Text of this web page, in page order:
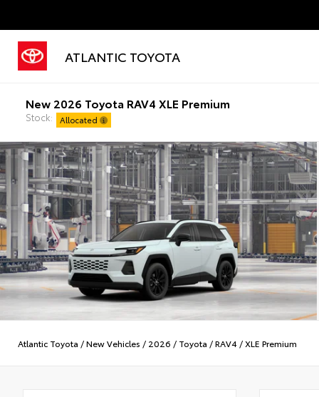
ATLANTIC TOYOTA
New 2026 Toyota RAV4 XLE Premium
Stock: Allocated
Atlantic Toyota /New Vehicles / 2026 / Toyota /RAV4 /XLE Premium